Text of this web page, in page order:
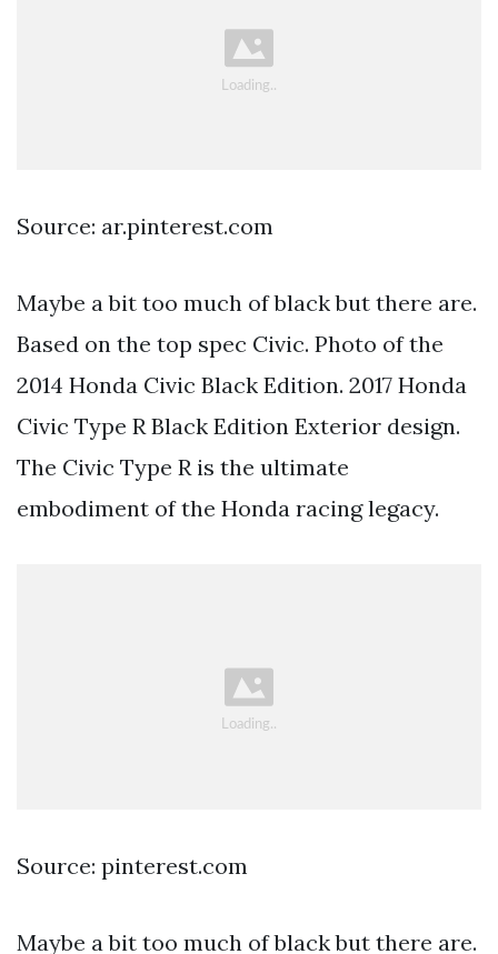
Source: ar.pinterest.com
Maybe a bit too much of black but there are.
Based on the top spec Civic. Photo of the
2014 Honda Civic Black Edition. 2017 Honda
Civic Type R Black Edition Exterior design.
The Civic Type R is the ultimate
embodiment of the Honda racing legacy.
Source: pinterest.com
Maybe a bit too much of black but there are.